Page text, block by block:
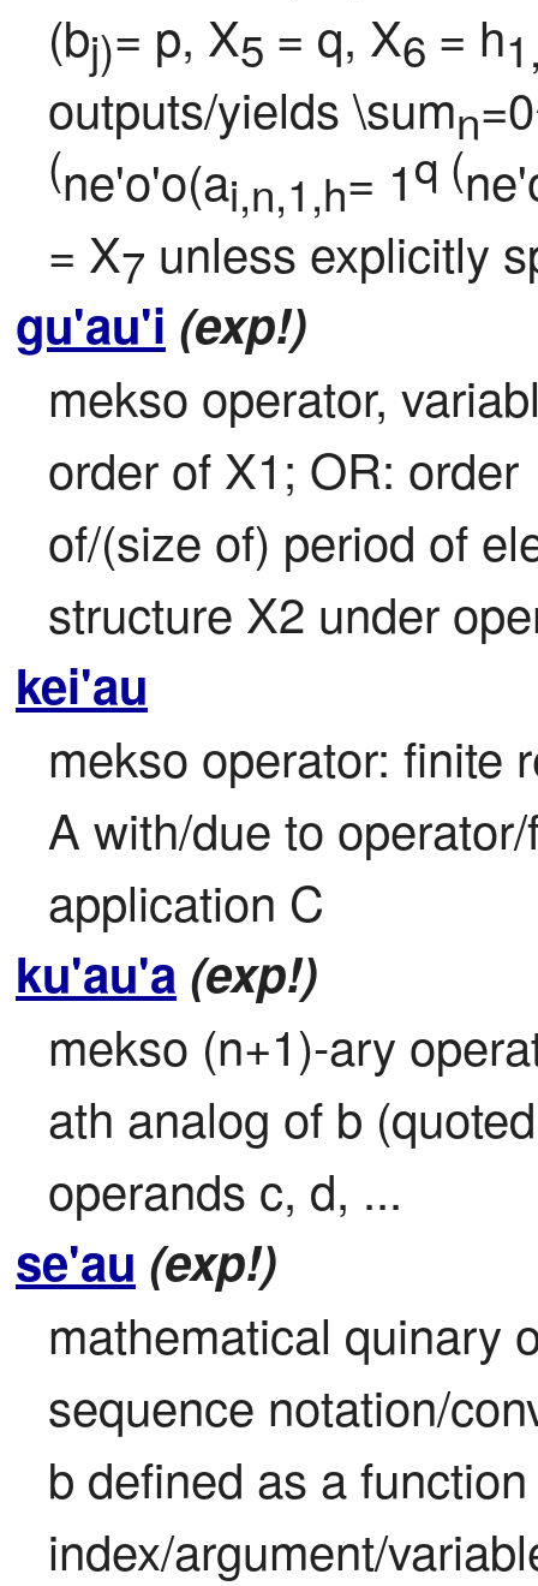
(bj)= p, X5 = q, X6 = h
outputs/yields \sumn
(ne'o'o(ai,n,1,h= 1q (
= X7 unless explicitly
gu'au'i (exp!)
mekso operator,
order of X1; OR: order
of/(size of) period of
structure X2 under
kei'au
mekso operator: finite
A with/due to
application C
ku'au'a (exp!)
mekso (n+1)-ary
ath analog of b
operands c, d, ...
se'au (exp!)
mathematical quinary
sequence notation/
b defined as a
index/argument/